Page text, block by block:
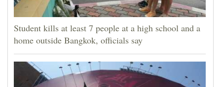
Student kills at least 7 people at a high school and a
home outside Bangkok, officials say